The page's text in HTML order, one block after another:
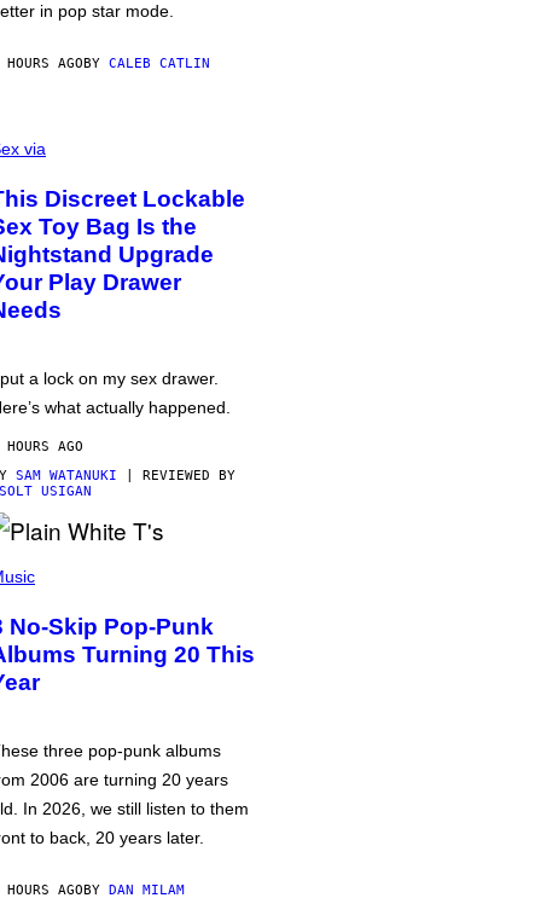
in pop star mode.
AGOBY CALEB CATLIN
via
Discreet Lockable
Toy Bag Is the
Upgrade
Play Drawer
a lock on my sex drawer.
what actually happened.
AGO
SAM WATANUKI | REVIEWED BY
USIGAN
No-Skip Pop-Punk
Turning 20 This
three pop-punk albums
2006 are turning 20 years
In 2026, we still listen to them
to back, 20 years later.
AGOBY DAN MILAM